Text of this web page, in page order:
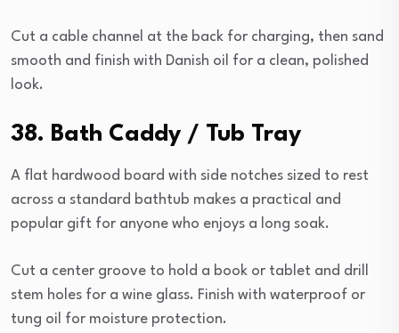
Cut a cable channel at the back for charging, then sand
smooth and finish with Danish oil for a clean, polished
look.
38. Bath Caddy / Tub Tray
A flat hardwood board with side notches sized to rest
across a standard bathtub makes a practical and
popular gift for anyone who enjoys a long soak.
Cut a center groove to hold a book or tablet and drill
stem holes for a wine glass. Finish with waterproof or
tung oil for moisture protection.